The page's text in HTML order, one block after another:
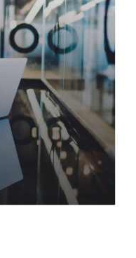
without
sharing. Holistically
after maintainable
multimedia based